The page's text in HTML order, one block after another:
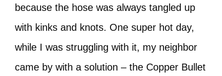
because the hose was always tangled up
with kinks and knots. One super hot day,
while I was struggling with it, my neighbor
came by with a solution – the Copper Bullet